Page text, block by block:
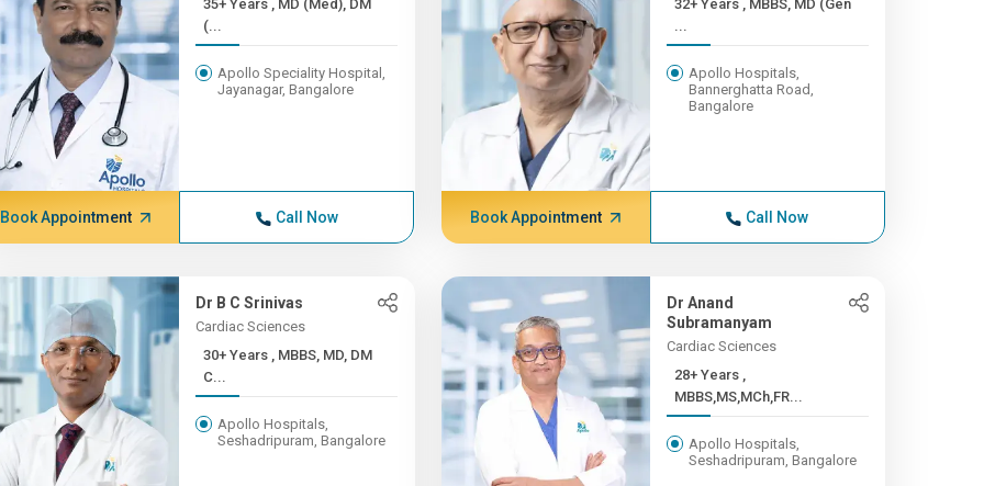
35+ Years , MD (Med), DM
(...
Apollo Speciality Hospital,
Jayanagar, Bangalore
Book Appointment Call Now
32+ Years , MBBS, MD (Gen
...
Apollo Hospitals,
Bannerghatta Road,
Bangalore
Book Appointment Call Now
Dr B C Srinivas
Cardiac Sciences
30+ Years , MBBS, MD, DM
C...
Apollo Hospitals,
Seshadripuram, Bangalore
Dr Anand
Subramanyam
Cardiac Sciences
28+ Years ,
MBBS,MS,MCh,FR...
Apollo Hospitals,
Seshadripuram, Bangalore